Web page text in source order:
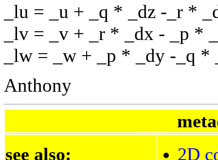
_lu = _u + _q * _dz -_r *
_lv = _v + _r * _dx - _p *
_lw = _w + _p * _dy -_q *
Anthony
see also:
2D